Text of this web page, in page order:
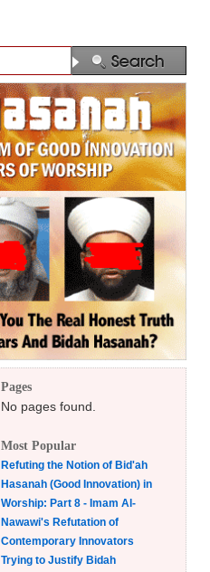
Pages
No pages found.
Most Popular
Refuting the Notion of Bid'ah
Hasanah (Good Innovation) in
Worship: Part 8 - Imam Al-
Nawawi's Refutation of
Contemporary Innovators
Trying to Justify Bidah